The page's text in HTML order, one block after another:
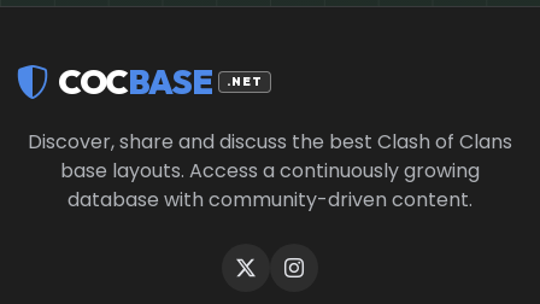
COCBASE .NET
Discover, share and discuss the best Clash of Clans
base layouts. Access a continuously growing
database with community-driven content.